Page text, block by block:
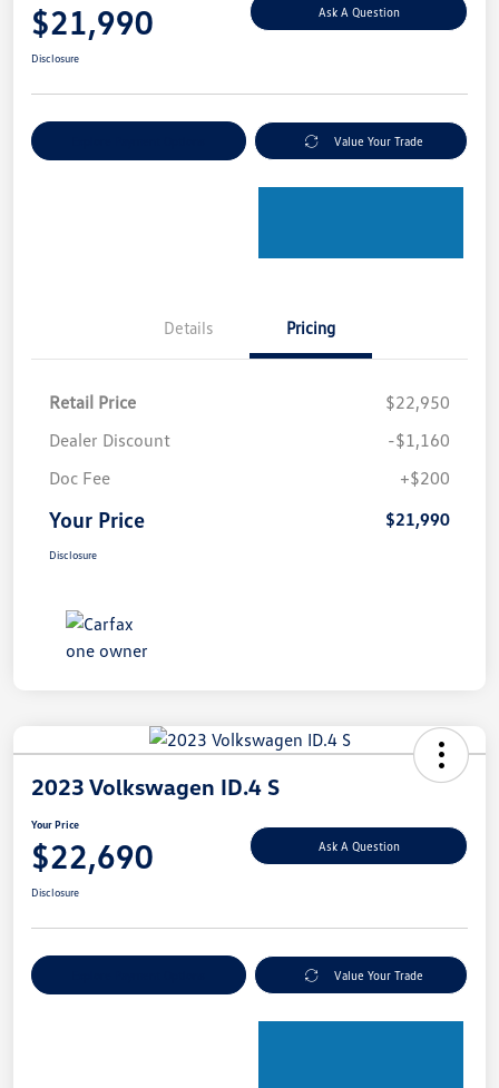
$21,990 Ask A Question
Disclosure
Value Your Trade
Details Pricing
Retail Price
$22,950
Dealer Discount
-$1,160
Doc Fee
+$200
Your Price $21,990
Disclosure
2023 Volkswagen ID.4 S
Your Price
$22,690 Ask A Question
Disclosure
Value Your Trade